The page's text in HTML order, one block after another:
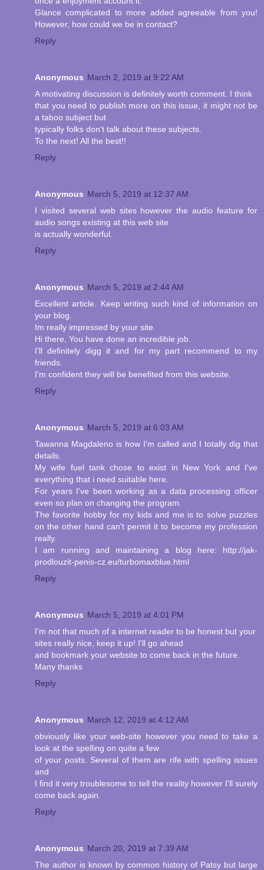
Glance complicated to more added agreeable from you!
However, how could we be in contact?
Reply
Anonymous March 2, 2019 at 9:22 AM
A motivating discussion is definitely worth comment. I think
that you need to publish more on this issue, it might not be
a taboo subject but
typically folks don't talk about these subjects.
To the next! All the best!!
Reply
Anonymous March 5, 2019 at 12:37 AM
I visited several web sites however the audio feature for
audio songs existing at this web site
is actually wonderful.
Reply
Anonymous March 5, 2019 at 2:44 AM
Excellent article. Keep writing such kind of information on
your blog.
Im really impressed by your site.
Hi there, You have done an incredible job.
I'll definitely digg it and for my part recommend to my
friends.
I'm confident they will be benefited from this website.
Reply
Anonymous March 5, 2019 at 6:03 AM
Tawanna Magdaleno is how I'm called and I totally dig that
details.
My wife fuel tank chose to exist in New York and I've
everything that i need suitable here.
For years I've been working as a data processing officer
even so plan on changing the program.
The favorite hobby for my kids and me is to solve puzzles
on the other hand can't permit it to become my profession
really.
I am running and maintaining a blog here: http://jak-
prodlouzit-penis-cz.eu/turbomaxblue.html
Reply
Anonymous March 5, 2019 at 4:01 PM
I’m not that much of a internet reader to be honest but your
sites really nice, keep it up! I'll go ahead
and bookmark your website to come back in the future.
Many thanks
Reply
Anonymous March 12, 2019 at 4:12 AM
obviously like your web-site however you need to take a
look at the spelling on quite a few
of your posts. Several of them are rife with spelling issues
and
I find it very troublesome to tell the reality however I'll surely
come back again.
Reply
Anonymous March 20, 2019 at 7:39 AM
The author is known by common history of Patsy but large